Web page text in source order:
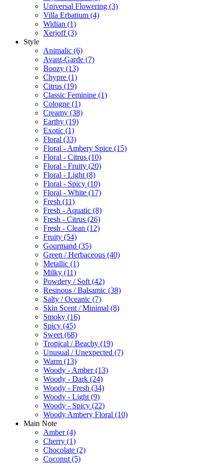
Universal Flowering (3)
Villa Erbatium (4)
Widian (1)
Xerjoff(3)
Style
Animalic (6)
Avant-Garde (7)
Boozy (13)
Chypre (1)
Citrus (19)
Classic Feminine (1)
Cologne (1)
Creamy (38)
Earthy (19)
Exotic (1)
Floral (33)
Floral - Ambery Spice (15)
Floral - Citrus (10)
Floral - Fruity (20)
Floral - Light (8)
Floral - Spicy (10)
Floral - White (17)
Fresh (11)
Fresh - Aquatic (8)
Fresh - Citrus (26)
Fresh - Clean (12)
Fruity (54)
Gourmand (35)
Green / Herbaceous (40)
Metallic (1)
Milky (11)
Powdery / Soft (42)
Resinous / Balsamic (38)
Salty / Oceanic (7)
Skin Scent / Minimal (8)
Smoky (16)
Spicy (45)
Sweet (68)
Tropical / Beachy (19)
Unusual / Unexpected (7)
Warm (13)
Woody - Amber(13)
Woody - Dark (24)
Woody - Fresh (34)
Woody - Light (9)
Woody - Spicy (22)
Woody Ambery Floral (10)
Main Note
Amber(4)
Cherry (1)
Chocolate (2)
Coconut (5)